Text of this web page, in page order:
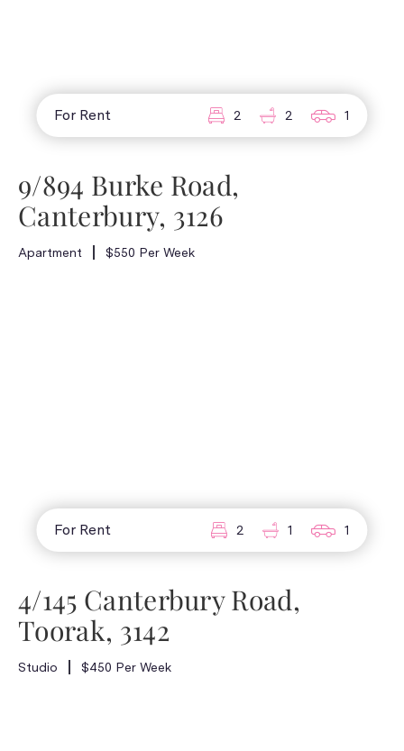
For Rent 2 2 1
9/894 Burke Road,
Canterbury, 3126
Apartment $550 Per Week
For Rent 2 1 1
4/145 Canterbury Road,
Toorak, 3142
Studio $450 Per Week